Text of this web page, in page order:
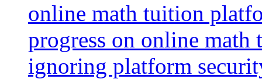
online math tuition
progress on online
ignoring platform